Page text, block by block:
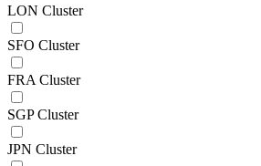
LON Cluster
SFO Cluster
FRA Cluster
SGP Cluster
JPN Cluster